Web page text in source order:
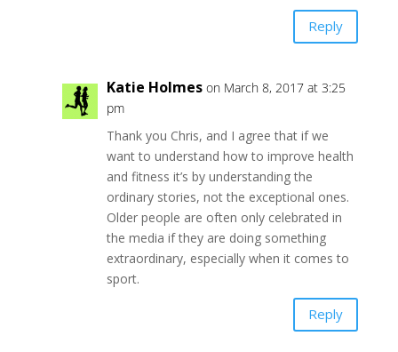
Reply
Katie Holmes on March 8, 2017 at 3:25
pm
Thank you Chris, and I agree that if we
want to understand how to improve health
and fitness it’s by understanding the
ordinary stories, not the exceptional ones.
Older people are often only celebrated in
the media if they are doing something
extraordinary, especially when it comes to
sport.
Reply